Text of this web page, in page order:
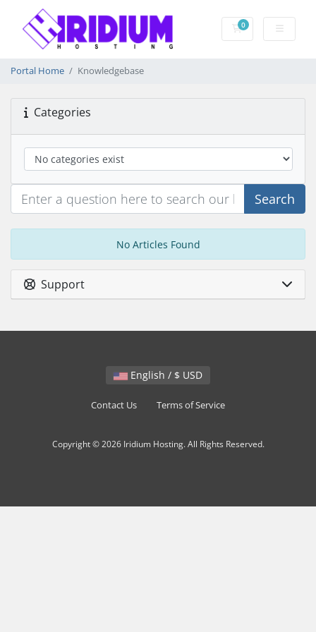
0Shopping Cart
Portal Home Knowledgebase
Categories
Search
No Articles Found
Support
English / $ USD
Contact Us Terms of Service
Copyright © 2026 Iridium Hosting. All Rights Reserved.